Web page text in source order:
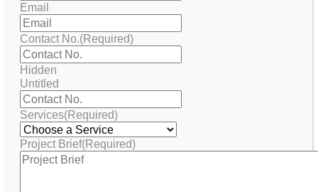
Email
Contact No.(Required)
Hidden
Untitled
Services(Required)
Project Brief(Required)